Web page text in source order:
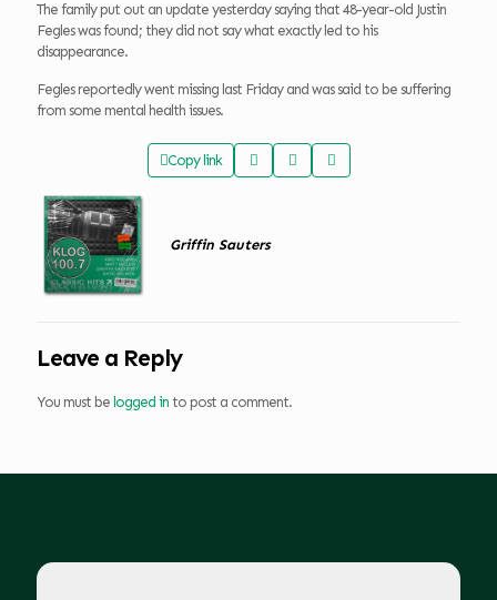
The family put out an update yesterday saying that 48-year-old Justin
Fegles was found; they did not say what exactly led to his
disappearance.
Fegles reportedly went missing last Friday and was said to be suffering
from some mental health issues.
Copy link
Griffin Sauters
Leave a Reply
You must be logged in to post a comment.